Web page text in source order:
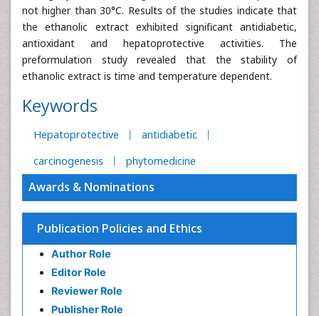
not higher than 30°C. Results of the studies indicate that
the ethanolic extract exhibited significant antidiabetic,
antioxidant and hepatoprotective activities. The
preformulation study revealed that the stability of
ethanolic extract is time and temperature dependent.
Keywords
Hepatoprotective
antidiabetic
carcinogenesis
phytomedicine
Awards & Nominations
Publication Policies and Ethics
Author Role
Editor Role
Reviewer Role
Publisher Role